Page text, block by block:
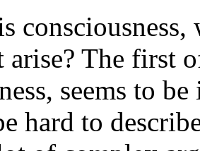
arise? The first
seems to
hard to